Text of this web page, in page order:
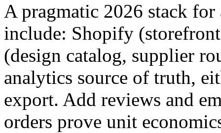
A pragmatic 2026 stack
include: Shopify
(design catalog, supplier
analytics source of truth,
export. Add reviews and
orders prove unit